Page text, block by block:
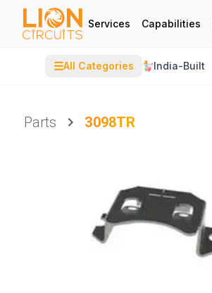
Services Capabilities
☰All Categories India-Built
Parts
3098TR